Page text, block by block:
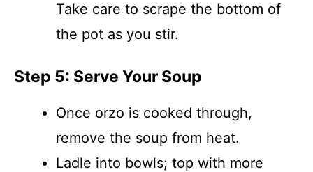
Take care to scrape the bottom of
the pot as you stir.
Step 5: Serve Your Soup
Once orzo is cooked through,
remove the soup from heat.
Ladle into bowls; top with more